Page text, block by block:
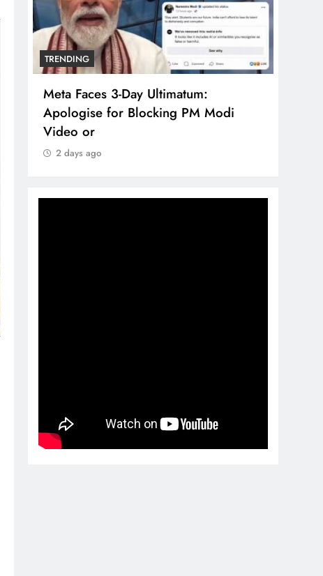
TRENDING
Meta Faces 3-Day Ultimatum:
Apologise for Blocking PM Modi
Video or
2 days ago